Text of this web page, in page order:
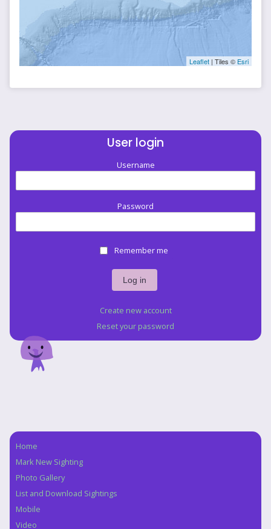
Leaflet | Tiles © Esri
User login
Username
Password
Remember me
Create new account
Reset your password
Navigation
Home
Mark New Sighting
Photo Gallery
List and Download Sightings
Mobile
Video